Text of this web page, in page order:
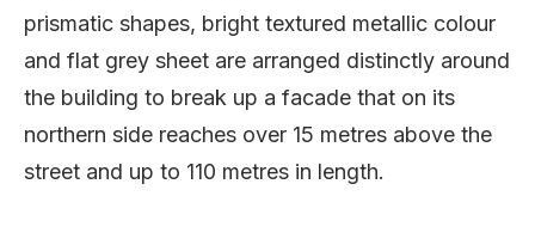
prismatic shapes, bright textured metallic colour
and flat grey sheet are arranged distinctly around
the building to break up a facade that on its
northern side reaches over 15 metres above the
street and up to 110 metres in length.